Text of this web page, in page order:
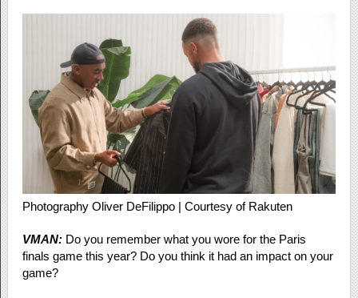
Photography Oliver DeFilippo | Courtesy of Rakuten
VMAN:Do you remember what you wore for the Paris
finals game this year? Do you think it had an impact on your
game?